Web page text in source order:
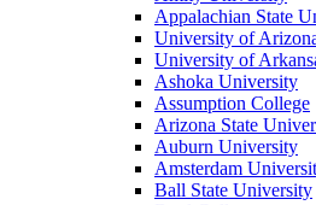
Appalachian State
University of
University of
Ashoka University
Assumption College
Arizona State
Auburn University
Amsterdam
Ball State University